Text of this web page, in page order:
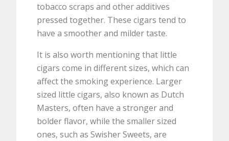
tobacco scraps and other additives
pressed together. These cigars tend to
have a smoother and milder taste.
It is also worth mentioning that little
cigars come in different sizes, which can
affect the smoking experience. Larger
sized little cigars, also known as Dutch
Masters, often have a stronger and
bolder flavor, while the smaller sized
ones, such as Swisher Sweets, are